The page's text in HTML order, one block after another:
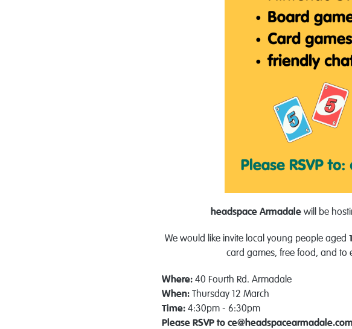
headspace Armadale will be
We would like invite local young people aged
card games, free food, and to
Where: 40 Fourth Rd. Armadale
When: Thursday 12 March
Time: 4:30pm - 6:30pm
Please RSVP to